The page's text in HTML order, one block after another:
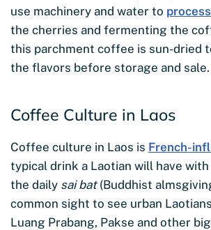
use machinery and water to
the cherries and fermenting the
this parchment coffee is sun-dried
the flavors before storage and sale.
Coffee Culture in Laos
Coffee culture in Laos is French-
typical drink a Laotian will have
the daily sai bat(Buddhist
common sight to see urban
Luang Prabang, Pakse and other